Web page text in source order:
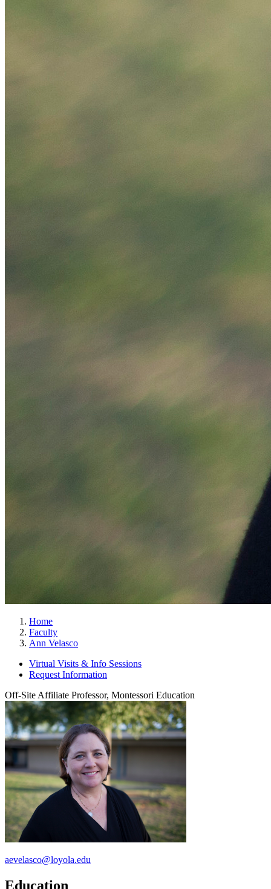
Home
Faculty
Ann Velasco
Virtual Visits & Info Sessions
Request Information
Off-Site Affiliate Professor, Montessori Education
aevelasco@loyola.edu
Education